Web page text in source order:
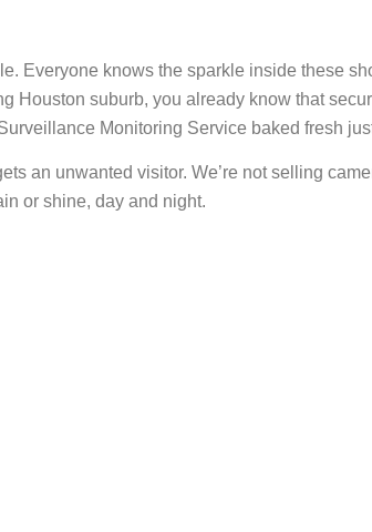
Everyone knows the sparkle inside these
suburb, you already know that
Monitoring Service baked fresh
an unwanted visitor. We’re not selling
or shine, day and night.